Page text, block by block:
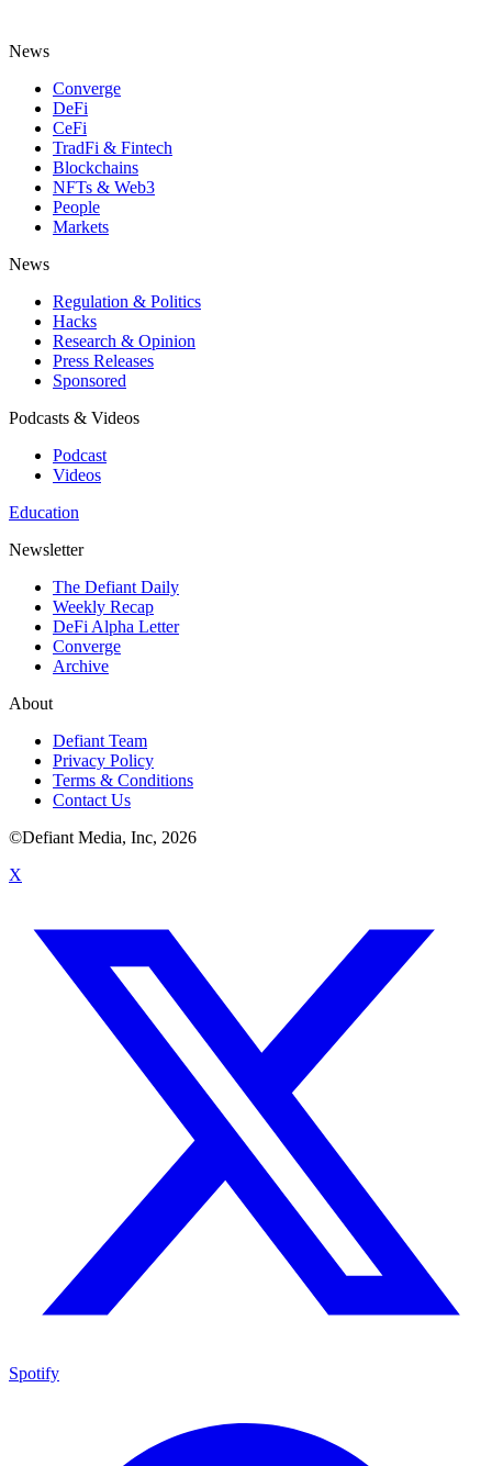
News
Converge
DeFi
CeFi
TradFi & Fintech
Blockchains
NFTs & Web3
People
Markets
News
Regulation & Politics
Hacks
Research & Opinion
Press Releases
Sponsored
Podcasts & Videos
Podcast
Videos
Education
Newsletter
The Defiant Daily
Weekly Recap
DeFi Alpha Letter
Converge
Archive
About
Defiant Team
Privacy Policy
Terms & Conditions
Contact Us
©Defiant Media, Inc, 2026
X
Spotify